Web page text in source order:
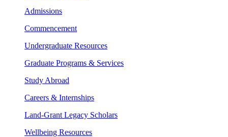
Admissions
Commencement
Undergraduate Resources
Graduate Programs & Services
Study Abroad
Careers & Internships
Land-Grant Legacy Scholars
Wellbeing Resources